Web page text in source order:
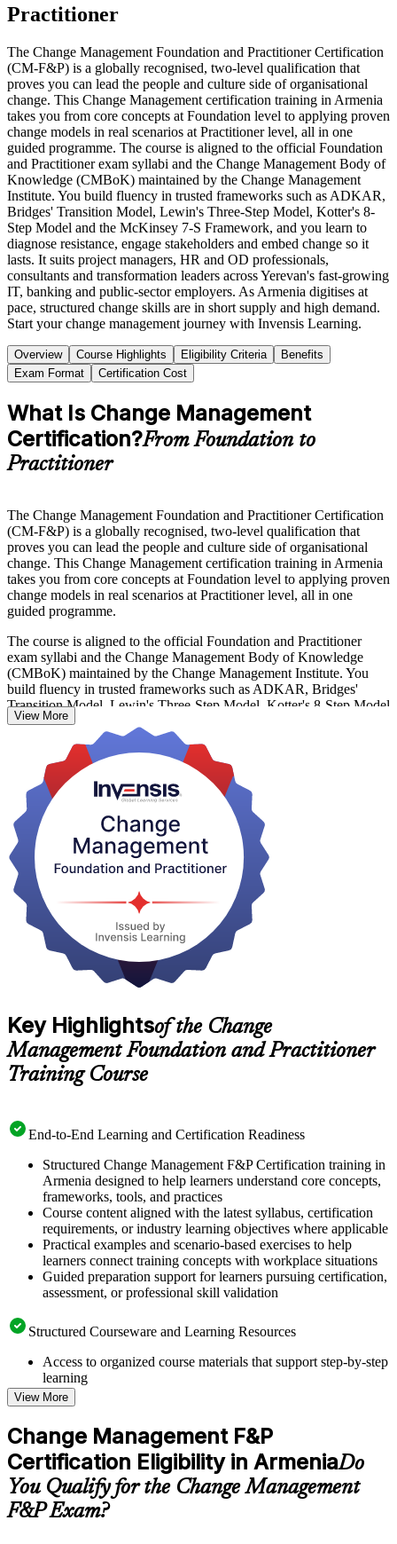
Practitioner
The Change Management Foundation and Practitioner Certification
(CM-F&P) is a globally recognised, two-level qualification that
proves you can lead the people and culture side of organisational
change. This Change Management certification training in Armenia
takes you from core concepts at Foundation level to applying proven
change models in real scenarios at Practitioner level, all in one
guided programme. The course is aligned to the official Foundation
and Practitioner exam syllabi and the Change Management Body of
Knowledge (CMBoK) maintained by the Change Management
Institute. You build fluency in trusted frameworks such as ADKAR,
Bridges' Transition Model, Lewin's Three-Step Model, Kotter's 8-
Step Model and the McKinsey 7-S Framework, and you learn to
diagnose resistance, engage stakeholders and embed change so it
lasts. It suits project managers, HR and OD professionals,
consultants and transformation leaders across Yerevan's fast-growing
IT, banking and public-sector employers. As Armenia digitises at
pace, structured change skills are in short supply and high demand.
Start your change management journey with Invensis Learning.
Overview Course Highlights Eligibility Criteria
Benefits
Exam Format
Certification Cost
What Is Change Management
Certification?From Foundation to
Practitioner
The Change Management Foundation and Practitioner Certification
(CM-F&P) is a globally recognised, two-level qualification that
proves you can lead the people and culture side of organisational
change. This Change Management certification training in Armenia
takes you from core concepts at Foundation level to applying proven
change models in real scenarios at Practitioner level, all in one
guided programme.
The course is aligned to the official Foundation and Practitioner
exam syllabi and the Change Management Body of Knowledge
(CMBoK) maintained by the Change Management Institute. You
build fluency in trusted frameworks such as ADKAR, Bridges'
Transition Model, Lewin's Three-Step Model, Kotter's 8-Step Model
and the McKinsey 7-S Framework, and you learn to diagnose
resistance, engage stakeholders and embed change so it lasts.
It suits project managers, HR and OD professionals, consultants and
transformation leaders across Yerevan's fast-growing IT, banking
and public-sector employers. As Armenia digitises at pace,
structured change skills are in short supply and high demand. Start
your change management journey with Invensis Learning.
View More
Key Highlightsof the Change
Management Foundation and Practitioner
Training Course
End-to-End Learning and Certification Readiness
Structured Change Management F&P Certification training in
Armenia designed to help learners understand core concepts,
frameworks, tools, and practices
Course content aligned with the latest syllabus, certification
requirements, or industry learning objectives where applicable
Practical examples and scenario-based exercises to help
learners connect training concepts with workplace situations
Guided preparation support for learners pursuing certification,
assessment, or professional skill validation
Structured Courseware and Learning Resources
Access to organized course materials that support step-by-step
learning
Topic-wise learning resources, exercises, and knowledge
checks to reinforce understanding
Practice questions, assignments, quizzes, or mock assessments
included where applicable
Supplementary learning aids such as templates, case studies,
guides, flashcards, or toolkits depending on the course
structure
View More
Change Management F&P
Certification Eligibility in ArmeniaDo
You Qualify for the Change Management
F&P Exam?